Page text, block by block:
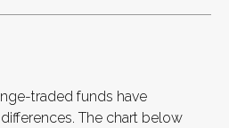
traded funds have
The chart below